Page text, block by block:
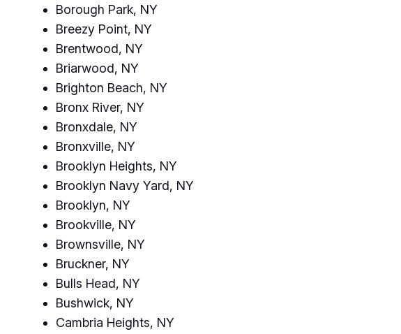
Borough Park, NY
Breezy Point, NY
Brentwood, NY
Briarwood, NY
Brighton Beach, NY
Bronx River, NY
Bronxdale, NY
Bronxville, NY
Brooklyn Heights, NY
Brooklyn Navy Yard, NY
Brooklyn, NY
Brookville, NY
Brownsville, NY
Bruckner, NY
Bulls Head, NY
Bushwick, NY
Cambria Heights, NY